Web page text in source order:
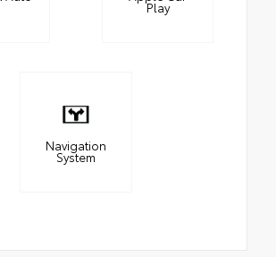
Play
Navigation
System